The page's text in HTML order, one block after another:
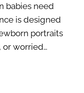
babies need
is designed
portraits
worried…